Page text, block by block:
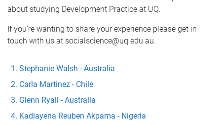
about studying Development Practice at UQ.
If you're wanting to share your experience please get in
touch with us at socialscience@uq.edu.au.
Stephanie Walsh - Australia
Carla Martinez - Chile
Glenn Ryall - Australia
Kadiayena Reuben Akpama - Nigeria